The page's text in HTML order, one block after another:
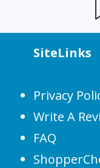
SiteLinks
Privacy
Write A
FAQ